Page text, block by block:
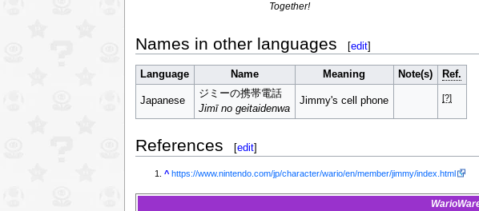
Together!
Names in other languages [edit]
Language Name Meaning Note(s) Ref.
Japanese
ジミーの携帯電話
Jimī no geitaidenwa
Jimmy's cell phone [?]
References [edit]
^ https://www.nintendo.com/jp/character/wario/en/member/jimmy/index.html